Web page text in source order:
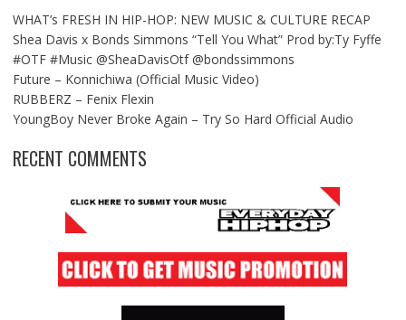
WHAT’s FRESH IN HIP-HOP: NEW MUSIC & CULTURE RECAP
Shea Davis x Bonds Simmons “Tell You What” Prod by:Ty Fyffe
#OTF #Music @SheaDavisOtf @bondssimmons
Future – Konnichiwa (Official Music Video)
RUBBERZ – Fenix Flexin
YoungBoy Never Broke Again – Try So Hard Official Audio
RECENT COMMENTS